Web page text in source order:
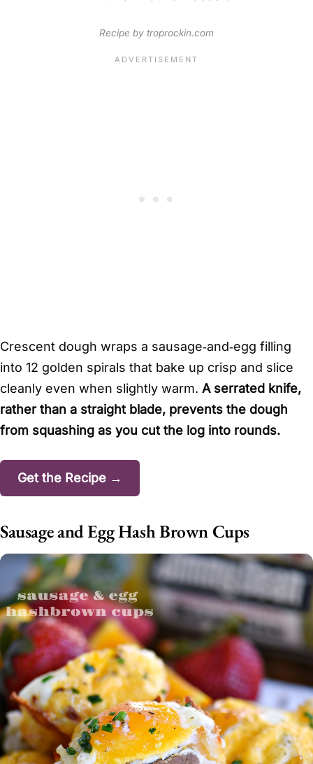
Recipe by troprockin.com
Crescent dough wraps a sausage‑and‑egg filling
into 12 golden spirals that bake up crisp and slice
cleanly even when slightly warm. A serrated knife,
rather than a straight blade, prevents the dough
from squashing as you cut the log into rounds.
Get the Recipe →
Sausage and Egg Hash Brown Cups